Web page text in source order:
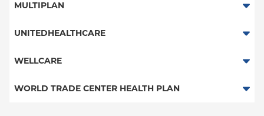
Traditional Medicare
MULTIPLAN
Multiplan
UNITEDHEALTHCARE
HMO
WELLCARE
Medicaid Managed Care
WORLD TRADE CENTER HEALTH PLAN